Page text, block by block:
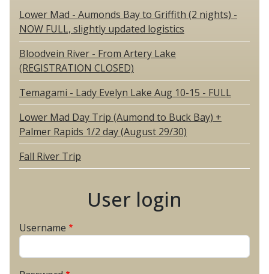
Lower Mad - Aumonds Bay to Griffith (2 nights) -
NOW FULL, slightly updated logistics
Bloodvein River - From Artery Lake
(REGISTRATION CLOSED)
Temagami - Lady Evelyn Lake Aug 10-15 - FULL
Lower Mad Day Trip (Aumond to Buck Bay) +
Palmer Rapids 1/2 day (August 29/30)
Fall River Trip
User login
Username